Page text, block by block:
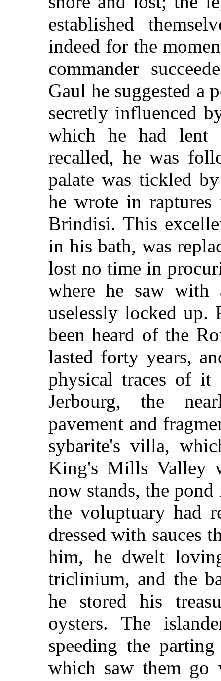
established
indeed for the
commander
Gaul he suggested a
secretly influenced
which he had lent
recalled, he was
palate was tickled
he wrote in
Brindisi. This
in his bath, was
lost no time in
where he saw with
uselessly locked up.
been heard of the
lasted forty years,
physical traces of it
Jerbourg, the
pavement and
sybarite's villa,
King's Mills Valley
now stands, the
the voluptuary had
dressed with sauces
him, he dwelt
triclinium, and the
he stored his
oysters. The
speeding the
which saw them go